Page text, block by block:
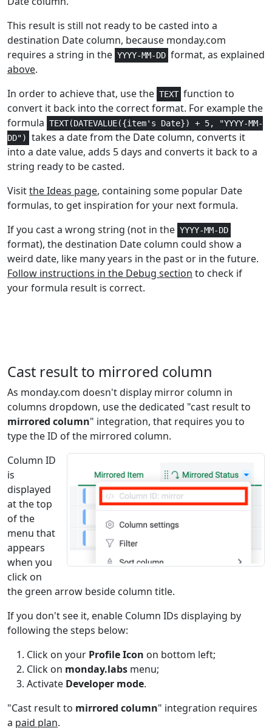
FORECAST.LINEAR Statistical 3
FORMULATEXT
Lookup and
FV Financial 3-5
FVSCHEDULE Financial 2
GAMMA Statistical 1
GAMMADIST Statistical 4
Statistical
GAMMAINV Statistical 3
GAMMA.INV Statistical 3
GCD
Math and
Trig
1+
GEOMEAN Statistical 1+
GESTEP
GROWTH Statistical 1-4
HARMEAN
HEX2BIN Engineering
HEX2DEC
Lookup and
HOUR
Date and
Time
HYPERLINK
Lookup and
This result is still not ready to be casted into a
destination Date column, because monday.com
requires a string in the YYYY-MM-DD format, as explained
above.
In order to achieve that, use the TEXT function to
convert it back into the correct format. For example the
formula TEXT(DATEVALUE({item's Date}) + 5, "YYYY-MM-
DD")
takes a date from the Date column, converts it
into a date value, adds 5 days and converts it back to a
string ready to be casted.
Visitthe Ideas page, containing some popular Date
formulas, to get inspiration for your next formula.
If you cast a wrong string (not in the YYYY-MM-DD
format), the destination Date column could show a
weird date, like many years in the past or in the future.
Follow instructions in the Debug section to check if
your formula result is correct.
Cast result to mirrored column
As monday.com doesn't display mirror column in
columns dropdown, use the dedicated "cast result to
mirrored column" integration, that requires you to
type the ID of the mirrored column.
Column ID
is
displayed
at the top
of the
menu that
appears
when you
click on
the green arrow beside column title.
If you don't see it, enable Column IDs displaying by
following the steps below:
Click on your Profile Icon on bottom left;
Click on monday.labs menu;
Activate Developer mode.
"Cast result to mirrored column" integration requires
a paid plan.